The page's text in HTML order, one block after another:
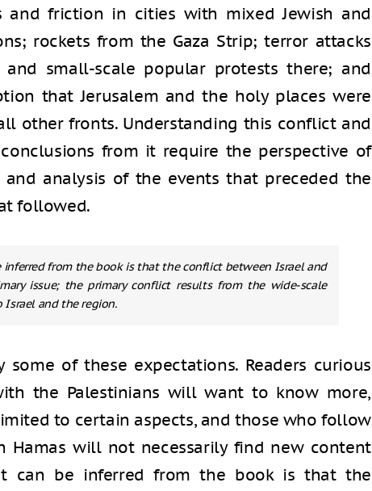
and friction in cities with mixed Jewish and
rockets from the Gaza Strip; terror attacks
small-scale popular protests there; and
that Jerusalem and the holy places were
other fronts. Understanding this conflict and
from it require the perspective of
analysis of the events that preceded the
followed.
inferred from the book is that the conflict between Israel and
issue; the primary conflict results from the wide-scale
Israel and the region.
some of these expectations. Readers curious
the Palestinians will want to know more,
to certain aspects, and those who follow
Hamas will not necessarily find new content
can be inferred from the book is that the